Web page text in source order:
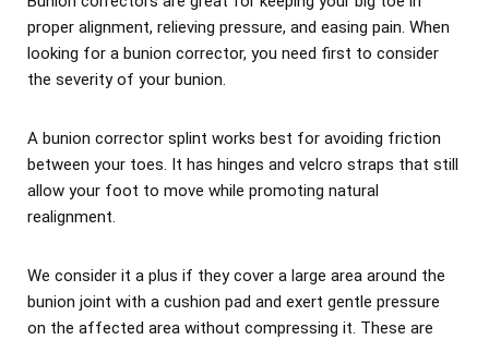
proper alignment, relieving pressure, and easing pain. When
looking for a bunion corrector, you need first to consider
the severity of your bunion.
A bunion corrector splint works best for avoiding friction
between your toes. It has hinges and velcro straps that still
allow your foot to move while promoting natural
realignment.
We consider it a plus if they cover a large area around the
bunion joint with a cushion pad and exert gentle pressure
on the affected area without compressing it. These are